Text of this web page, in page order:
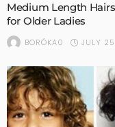
Medium Length
for Older Ladies
BORÓKA0 JULY